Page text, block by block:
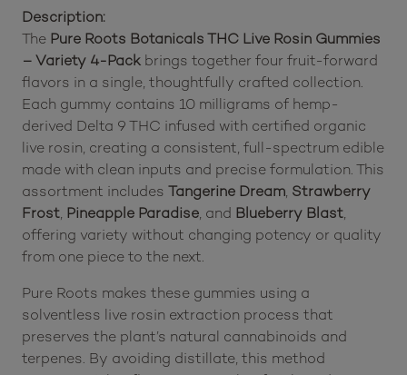
Description:
ThePure Roots Botanicals THC Live Rosin Gummies
– Variety 4-Packbrings together four fruit-forward
flavors in a single, thoughtfully crafted collection.
Each gummy contains 10 milligrams of hemp-
derived Delta 9 THC infused with certified organic
live rosin, creating a consistent, full-spectrum edible
made with clean inputs and precise formulation. This
assortment includesTangerine Dream, Strawberry
Frost,Pineapple Paradise , andBlueberry Blast,
offering variety without changing potency or quality
from one piece to the next.
Pure Roots makes these gummies using a
solventless live rosin extraction process that
preserves the plant’s natural cannabinoids and